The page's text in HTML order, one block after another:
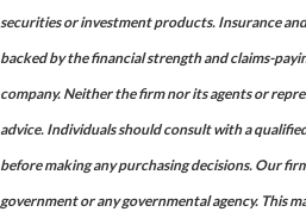
securities or investment products. Insurance
backed by the financial strength and claims-
company. Neither the firm nor its agents or
advice. Individuals should consult with a
before making any purchasing decisions. Our
government or any governmental agency. This